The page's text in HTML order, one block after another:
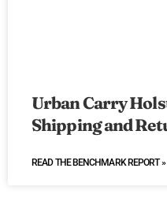
Urban Carry
Shipping and
READ THE BENCHMARK REPORT »